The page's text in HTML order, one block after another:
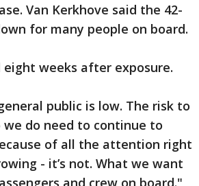
Van Kerkhove said the 42-
for many people on board.
weeks after exposure.
public is low. The risk to
we do need to continue to
of all the attention right
- it’s not. What we want
and crew on board."